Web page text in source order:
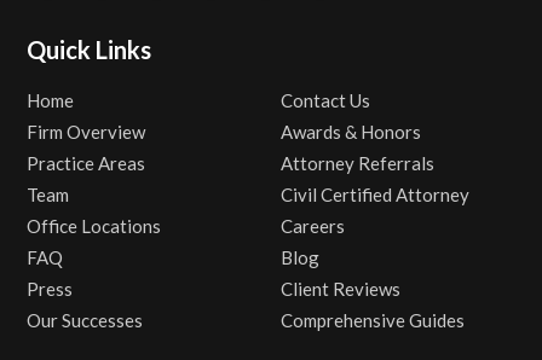
Quick Links
Home
Firm Overview
Practice Areas
Team
Office Locations
FAQ
Press
Our Successes
Contact Us
Awards & Honors
Attorney Referrals
Civil Certified Attorney
Careers
Blog
Client Reviews
Comprehensive Guides